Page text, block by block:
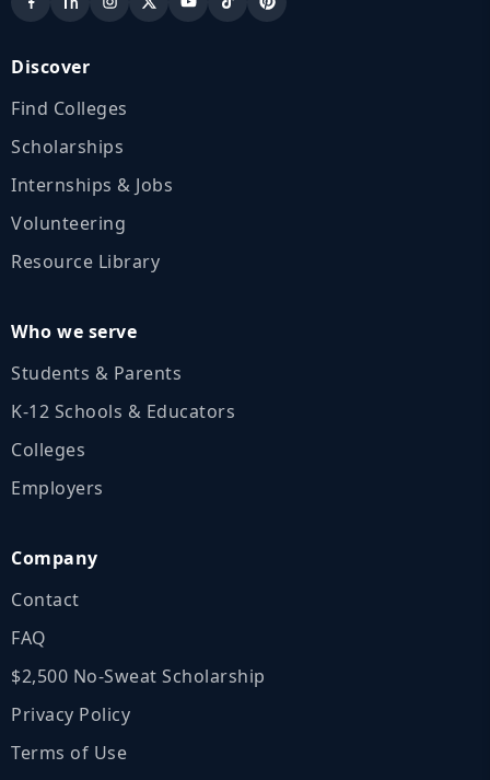
Discover
Find Colleges
Scholarships
Internships & Jobs
Volunteering
Resource Library
Who we serve
Students & Parents
K‑12 Schools & Educators
Colleges
Employers
Company
Contact
FAQ
$2,500 No‑Sweat Scholarship
Privacy Policy
Terms of Use